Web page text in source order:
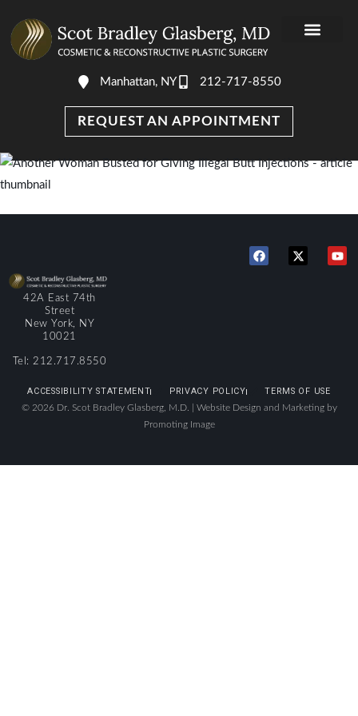
Manhattan, NY 212-717-8550
REQUEST AN APPOINTMENT
42A East 74th
Street
New York, NY
10021
Tel: 212.717.8550
ACCESSIBILITY STATEMENT PRIVACY POLICY TERMS OF USE
© 2026 Dr. Scot Bradley Glasberg, M.D. | Website Design and Marketing by
Promoting Image